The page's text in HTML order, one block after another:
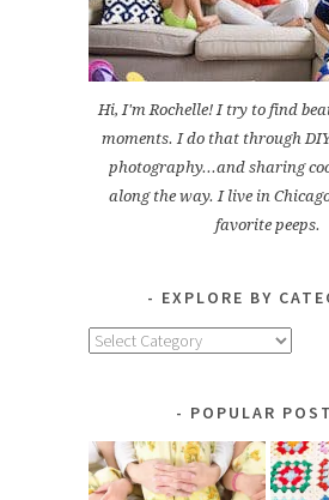
Hi, I'm Rochelle! I try to find
moments. I do that through
photography...and sharing
along the way. I live in
favorite peeps.
EXPLORE BY
Explore
POPULAR